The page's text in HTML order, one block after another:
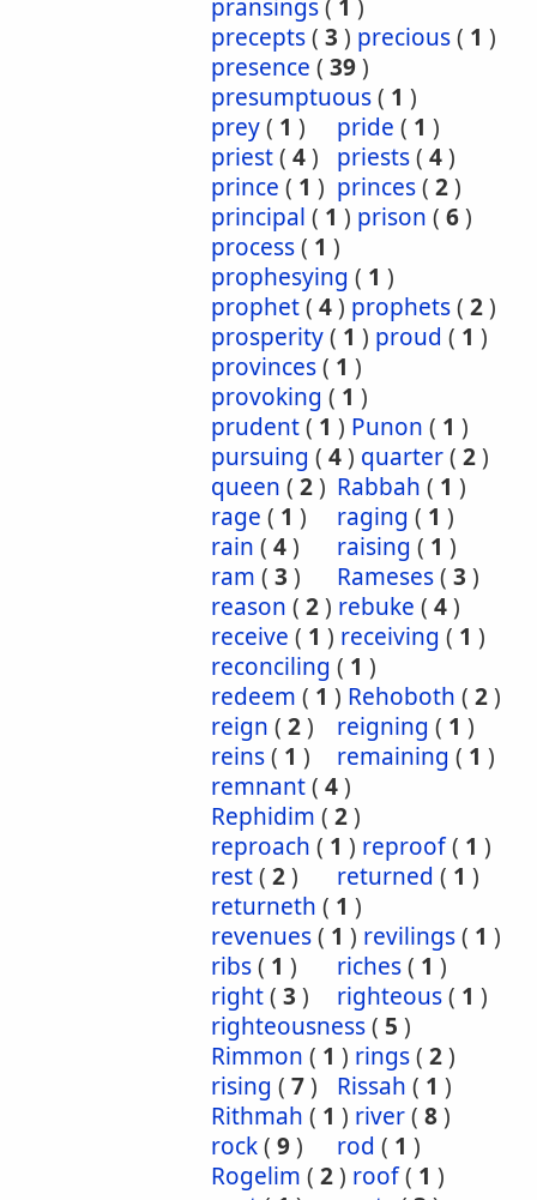
pransings( 1 )
precepts( 3 ) precious( 1 )
presence ( 39)
presumptuous( 1 )
prey( 1 ) pride ( 1 )
priest( 4) priests( 4)
prince ( 1 ) princes( 2)
principal ( 1 ) prison ( 6)
process( 1 )
prophesying ( 1 )
prophet( 4) prophets( 2)
prosperity( 1 ) proud ( 1 )
provinces( 1 )
provoking ( 1 )
prudent( 1 ) Punon ( 1 )
pursuing ( 4) quarter( 2)
queen ( 2) Rabbah ( 1 )
rage ( 1 ) raging ( 1 )
rain ( 4) raising ( 1 )
ram ( 3 ) Rameses( 3 )
reason ( 2) rebuke ( 4)
receive ( 1 ) receiving ( 1 )
reconciling ( 1 )
redeem ( 1 ) Rehoboth ( 2)
reign ( 2) reigning ( 1 )
reins( 1 ) remaining ( 1 )
remnant( 4)
Rephidim ( 2)
reproach ( 1 ) reproof( 1 )
rest( 2) returned ( 1 )
returneth ( 1 )
revenues( 1 ) revilings( 1 )
ribs( 1 ) riches( 1 )
right( 3 ) righteous( 1 )
righteousness( 5 )
Rimmon ( 1 ) rings( 2)
rising ( 7) Rissah ( 1 )
Rithmah ( 1 ) river( 8)
rock( 9) rod ( 1 )
Rogelim ( 2) roof( 1 )